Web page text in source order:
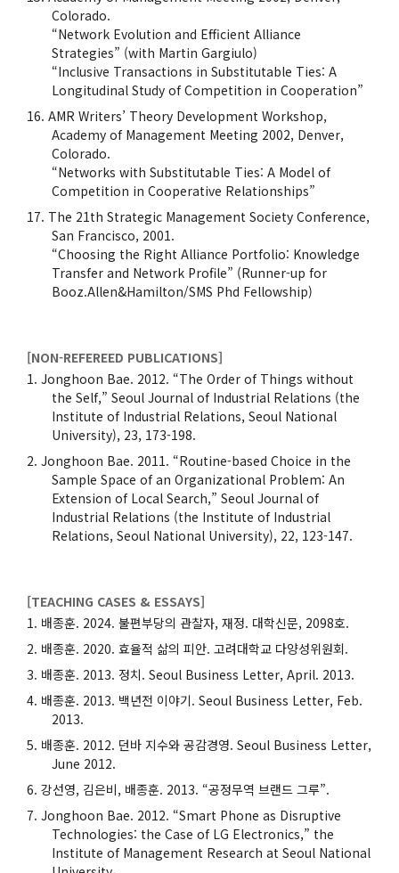
Colorado.
“Network Evolution and Efficient Alliance
Strategies” (with Martin Gargiulo)
“Inclusive Transactions in Substitutable Ties: A
Longitudinal Study of Competition in Cooperation”
AMR Writers’ Theory Development Workshop,
Academy of Management Meeting 2002, Denver,
Colorado.
“Networks with Substitutable Ties: A Model of
Competition in Cooperative Relationships”
The 21th Strategic Management Society Conference,
San Francisco, 2001.
“Choosing the Right Alliance Portfolio: Knowledge
Transfer and Network Profile” (Runner-up for
Booz.Allen&Hamilton/SMS Phd Fellowship)
[NON-REFEREED PUBLICATIONS]
Jonghoon Bae. 2012. “The Order of Things without
the Self,” Seoul Journal of Industrial Relations (the
Institute of Industrial Relations, Seoul National
University), 23, 173-198.
Jonghoon Bae. 2011. “Routine-based Choice in the
Sample Space of an Organizational Problem: An
Extension of Local Search,” Seoul Journal of
Industrial Relations (the Institute of Industrial
Relations, Seoul National University), 22, 123-147.
[TEACHING CASES & ESSAYS]
배종훈. 2024. 불편부당의 관찰자, 재정. 대학신문, 2098호.
배종훈. 2020. 효율적 삶의 피안. 고려대학교 다양성위원회.
배종훈. 2013. 정치. Seoul Business Letter, April. 2013.
배종훈. 2013. 백년전 이야기. Seoul Business Letter, Feb.
2013.
배종훈. 2012. 던바 지수와 공감경영. Seoul Business Letter,
June 2012.
강선영, 김은비, 배종훈. 2013. “공정무역 브랜드 그루”.
Jonghoon Bae. 2012. “Smart Phone as Disruptive
Technologies: the Case of LG Electronics,” the
Institute of Management Research at Seoul National